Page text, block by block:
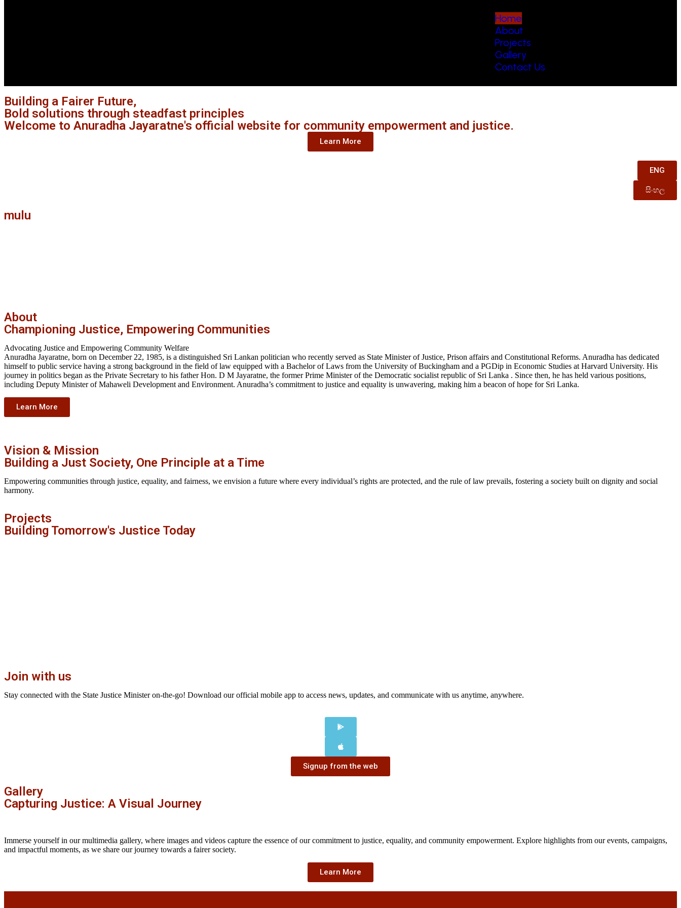
Home
About
Projects
Gallery
Contact Us
Building a Fairer Future,
Bold solutions through steadfast principles
Welcome to Anuradha Jayaratne's official website for community empowerment and justice.
Learn More
ENG
සිංහල
mulu
About
Championing Justice, Empowering Communities
Advocating Justice and Empowering Community Welfare
Anuradha Jayaratne, born on December 22, 1985, is a distinguished Sri Lankan politician who recently served as State Minister of Justice, Prison affairs and Constitutional Reforms. Anuradha has dedicated
himself to public service having a strong background in the field of law equipped with a Bachelor of Laws from the University of Buckingham and a PGDip in Economic Studies at Harvard University. His
journey in politics began as the Private Secretary to his father Hon. D M Jayaratne, the former Prime Minister of the Democratic socialist republic of Sri Lanka . Since then, he has held various positions,
including Deputy Minister of Mahaweli Development and Environment. Anuradha’s commitment to justice and equality is unwavering, making him a beacon of hope for Sri Lanka.
Learn More
Vision & Mission
Building a Just Society, One Principle at a Time
Empowering communities through justice, equality, and fairness, we envision a future where every individual’s rights are protected, and the rule of law prevails, fostering a society built on dignity and social
harmony.
Projects
Building Tomorrow's Justice Today
Join with us
Stay connected with the State Justice Minister on-the-go! Download our official mobile app to access news, updates, and communicate with us anytime, anywhere.
Signup from the web
Gallery
Capturing Justice: A Visual Journey
Immerse yourself in our multimedia gallery, where images and videos capture the essence of our commitment to justice, equality, and community empowerment. Explore highlights from our events, campaigns,
and impactful moments, as we share our journey towards a fairer society.
Learn More